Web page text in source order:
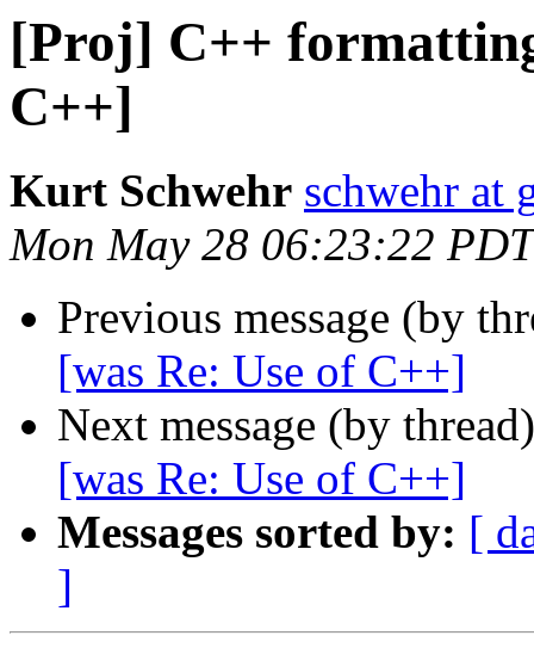
[Proj] C++
C++]
Kurt Schwehr schwehr at
Mon May 28 06:23:22
Previous message (by
[was Re: Use of C++]
Next message (by
[was Re: Use of C++]
Messages sorted by: [
]